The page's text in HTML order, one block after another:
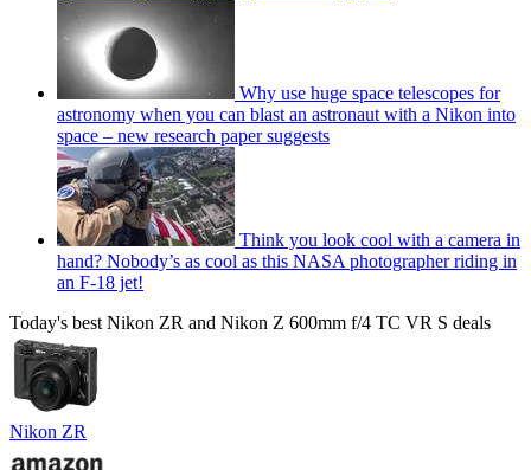
Why use huge space telescopes for
astronomy when you can blast an astronaut with a Nikon into
space – new research paper suggests
Think you look cool with a camera in
hand? Nobody’s as cool as this NASA photographer riding in
an F-18 jet!
Today's best Nikon ZR and Nikon Z 600mm f/4 TC VR S deals
Nikon ZR